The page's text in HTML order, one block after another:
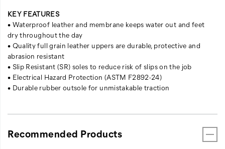
KEY FEATURES
• Waterproof leather and membrane keeps water out and feet
dry throughout the day
• Quality full grain leather uppers are durable, protective and
abrasion resistant
• Slip Resistant (SR) soles to reduce risk of slips on the job
• Electrical Hazard Protection (ASTM F2892-24)
• Durable rubber outsole for unmistakable traction
Recommended Products